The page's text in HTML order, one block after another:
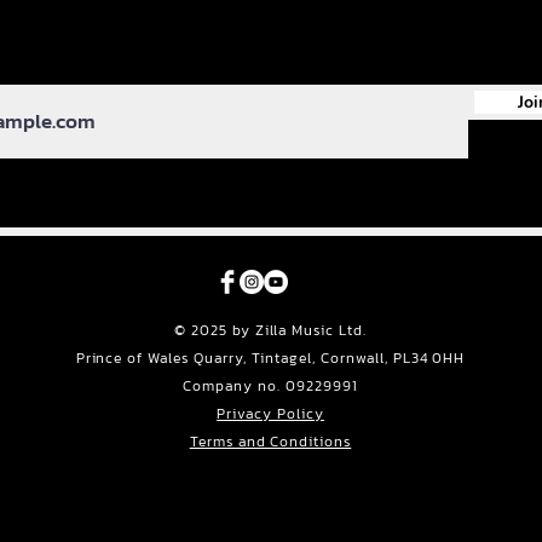
© 2025 by Zilla Music Ltd.
Prince of Wales Quarry, Tintagel, Cornwall, PL34 0HH
Company no. 09229991
Privacy Policy
Terms and Conditions